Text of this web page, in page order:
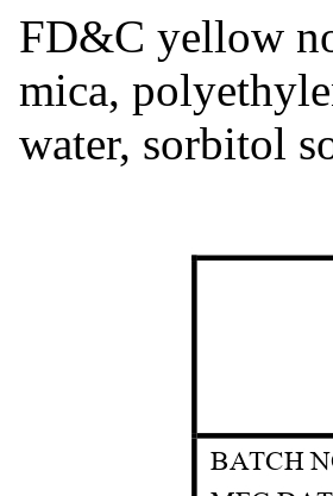
FD&C yellow
mica,
water, sorbitol